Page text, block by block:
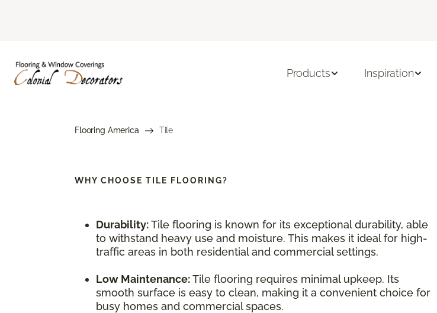
Products Inspiration
Flooring America Tile
WHY CHOOSE TILE FLOORING?
Durability:Tile flooring is known for its exceptional durability, able
to withstand heavy use and moisture. This makes it ideal for high-
traffic areas in both residential and commercial settings.
Low Maintenance:Tile flooring requires minimal upkeep. Its
smooth surface is easy to clean, making it a convenient choice for
busy homes and commercial spaces.